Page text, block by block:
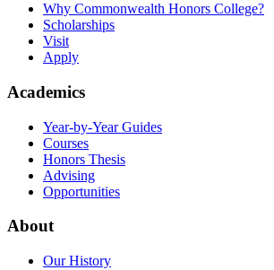
Why Commonwealth Honors College?
Scholarships
Visit
Apply
Academics
Year-by-Year Guides
Courses
Honors Thesis
Advising
Opportunities
About
Our History